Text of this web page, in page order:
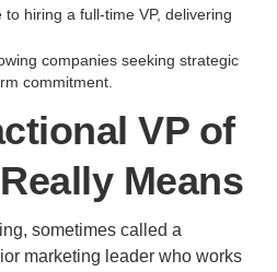
hiring a full-time VP, delivering
companies seeking strategic
commitment.
VP of
Means
sometimes called a
marketing leader who works